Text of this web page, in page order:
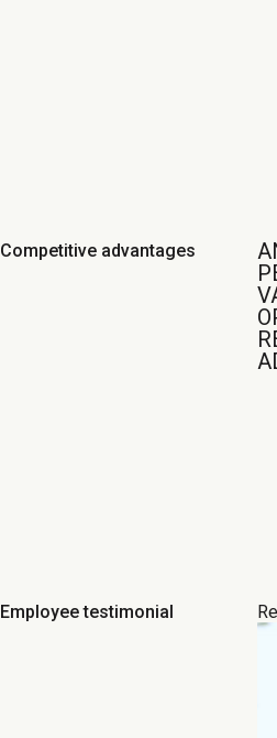
Competitive advantages
Employee testimonial